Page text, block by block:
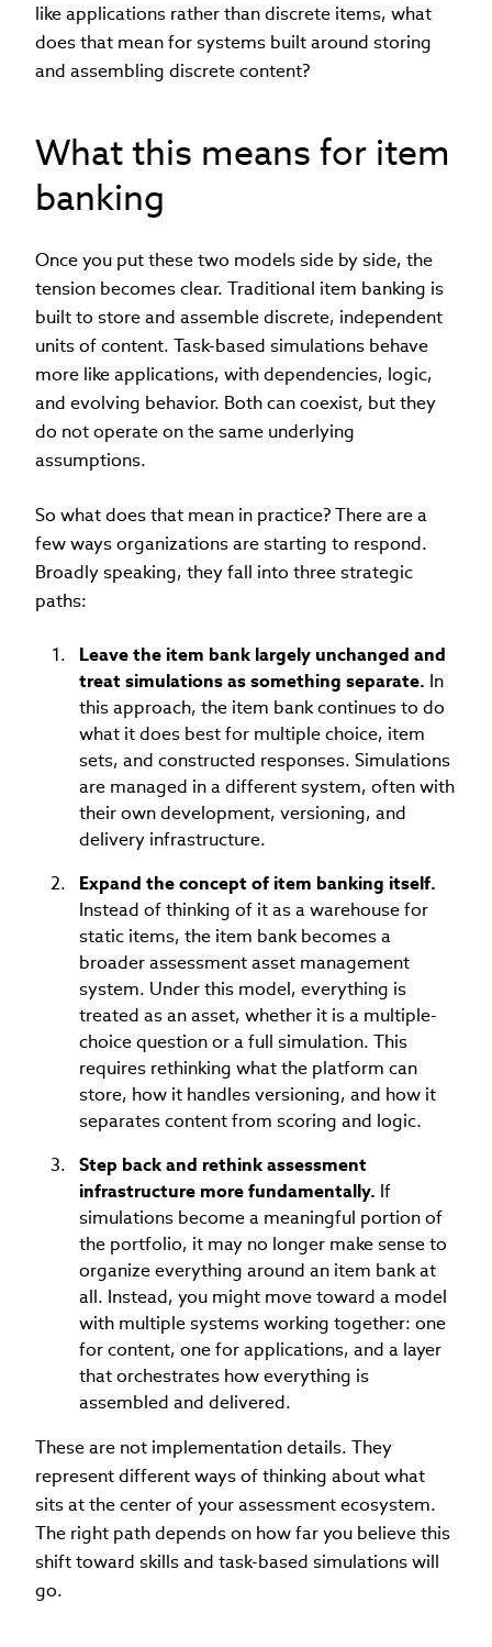
like applications rather than discrete items, what
does that mean for systems built around storing
and assembling discrete content?
What this means for item
banking
Once you put these two models side by side, the
tension becomes clear. Traditional item banking is
built to store and assemble discrete, independent
units of content. Task-based simulations behave
more like applications, with dependencies, logic,
and evolving behavior. Both can coexist, but they
do not operate on the same underlying
assumptions.
So what does that mean in practice? There are a
few ways organizations are starting to respond.
Broadly speaking, they fall into three strategic
paths:
Leave the item bank largely unchanged and
treat simulations as something separate. In
this approach, the item bank continues to do
what it does best for multiple choice, item
sets, and constructed responses. Simulations
are managed in a different system, often with
their own development, versioning, and
delivery infrastructure.
Expand the concept of item banking itself.
Instead of thinking of it as a warehouse for
static items, the item bank becomes a
broader assessment asset management
system. Under this model, everything is
treated as an asset, whether it is a multiple-
choice question or a full simulation. This
requires rethinking what the platform can
store, how it handles versioning, and how it
separates content from scoring and logic.
Step back and rethink assessment
infrastructure more fundamentally. If
simulations become a meaningful portion of
the portfolio, it may no longer make sense to
organize everything around an item bank at
all. Instead, you might move toward a model
with multiple systems working together: one
for content, one for applications, and a layer
that orchestrates how everything is
assembled and delivered.
These are not implementation details. They
represent different ways of thinking about what
sits at the center of your assessment ecosystem.
The right path depends on how far you believe this
shift toward skills and task-based simulations will
go.